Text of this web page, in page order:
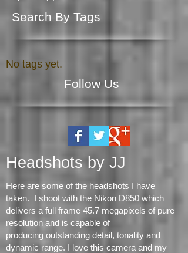
May 2016 (3) 3 posts
Search By Tags
Follow Us
Headshots by JJ
Here are some of the headshots I have
taken. I shoot with the Nikon D850 which
delivers a full frame 45.7 megapixels of pure
resolution and is capable of